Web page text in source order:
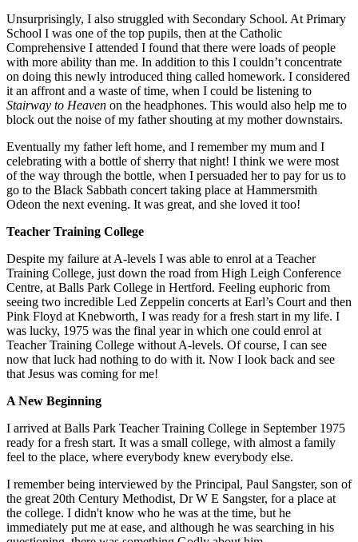
Unsurprisingly, I also struggled with Secondary School. At Primary
School I was one of the top pupils, then at the Catholic
Comprehensive I attended I found that there were loads of people
with more ability than me. In addition to this I couldn’t concentrate
on doing this newly introduced thing called homework. I considered
it an affront and a waste of time, when I could be listening to
Stairway to Heaven on the headphones. This would also help me to
block out the noise of my father shouting at my mother downstairs.
Eventually my father left home, and I remember my mum and I
celebrating with a bottle of sherry that night! I think we were most
of the way through the bottle, when I persuaded her to pay for us to
go to the Black Sabbath concert taking place at Hammersmith
Odeon the next evening. It was great, and she loved it too!
Teacher Training College
Despite my failure at A-levels I was able to enrol at a Teacher
Training College, just down the road from High Leigh Conference
Centre, at Balls Park College in Hertford. Feeling euphoric from
seeing two incredible Led Zeppelin concerts at Earl’s Court and then
Pink Floyd at Knebworth, I was ready for a fresh start in my life. I
was lucky, 1975 was the final year in which one could enrol at
Teacher Training College without A-levels. Of course, I can see
now that luck had nothing to do with it. Now I look back and see
that Jesus was coming for me!
A New Beginning
I arrived at Balls Park Teacher Training College in September 1975
ready for a fresh start. It was a small college, with almost a family
feel to the place, where everybody knew everybody else.
I remember being interviewed by the Principal, Paul Sangster, son of
the great 20th Century Methodist, Dr W E Sangster, for a place at
the college. I didn'tknow who he was at the time, but he
immediately put me at ease, and although he was searching in his